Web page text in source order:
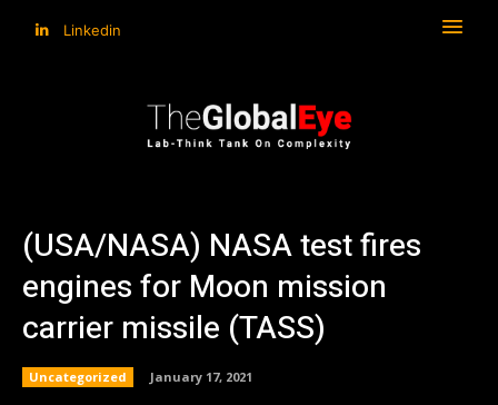
Linkedin
(USA/NASA) NASA test fires
engines for Moon mission
carrier missile (TASS)
Uncategorized January 17, 2021